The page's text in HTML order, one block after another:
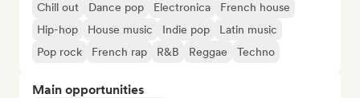
Chill out Dance pop Electronica
French house
Hip-hop
House music Indie pop
Latin music
Pop rock
French rap R&B Reggae Techno
Main opportunities